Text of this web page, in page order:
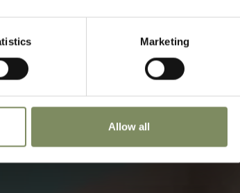
Marketing
Allow all